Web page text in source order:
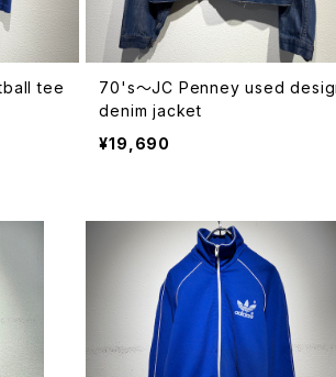
tee
70's〜JC Penney used
denim jacket
¥19,690